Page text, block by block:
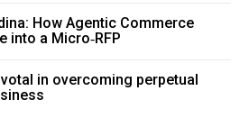
How Agentic Commerce
into a Micro‑RFP
in overcoming perpetual